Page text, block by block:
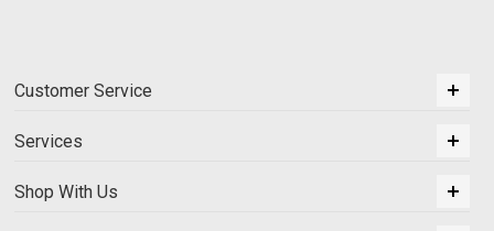
Customer Service
Services
Shop With Us